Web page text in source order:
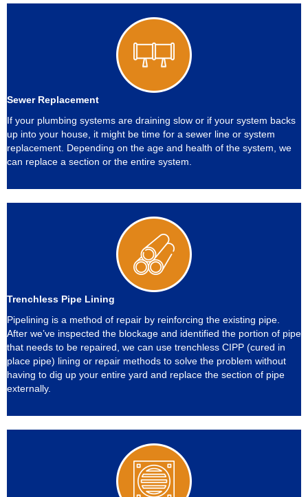
Sewer Replacement
If your plumbing systems are draining slow or if your system backs
up into your house, it might be time for a sewer line or system
replacement. Depending on the age and health of the system, we
can replace a section or the entire system.
Trenchless Pipe Lining
Pipelining is a method of repair by reinforcing the existing pipe.
After we’ve inspected the blockage and identified the portion of pipe
that needs to be repaired, we can use trenchless CIPP (cured in
place pipe) lining or repair methods to solve the problem without
having to dig up your entire yard and replace the section of pipe
externally.